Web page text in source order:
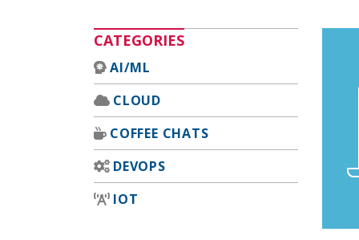
CATEGORIES
AI/ML
CLOUD
COFFEE CHATS
DEVOPS
IOT